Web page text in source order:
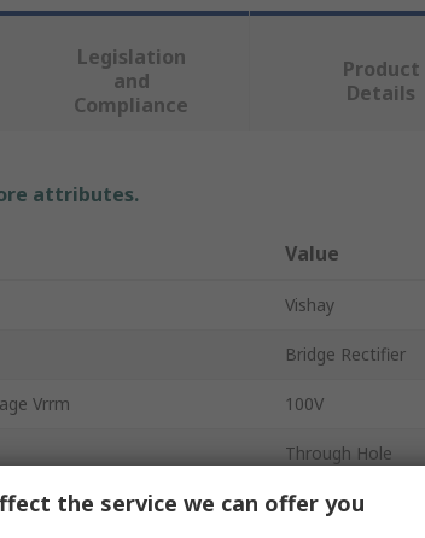
Legislation
and
Compliance
Product
Details
attributes.
Value
Vishay
Bridge Rectifier
Vrrm 100V
Through Hole
1
the service we can offer you